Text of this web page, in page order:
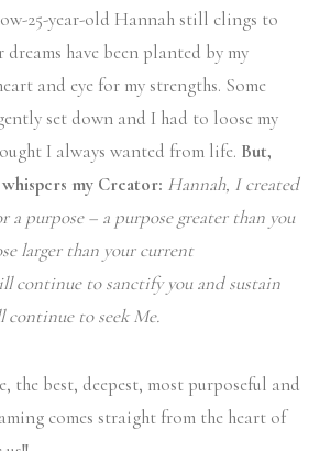
25-year-old Hannah still clings to
have been planted by my
and eye for my strengths. Some
set down and I had to loose my
I always wanted from life. But,
my Creator: Hannah, I created
a purpose – a purpose greater than you
larger than your current
continue to sanctify you and sustain
continue to seek Me.
the best, deepest, most purposeful and
comes straight from the heart of